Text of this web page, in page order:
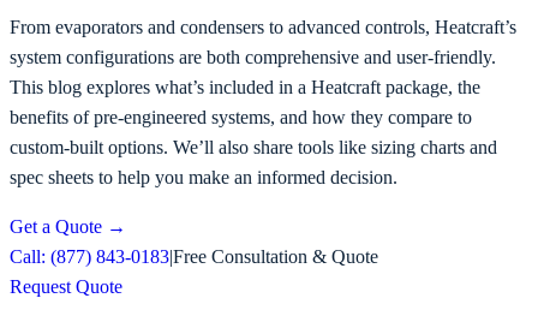
From evaporators and condensers to advanced controls, Heatcraft’s
system configurations are both comprehensive and user-friendly.
This blog explores what’s included in a Heatcraft package, the
benefits of pre-engineered systems, and how they compare to
custom-built options. We’ll also share tools like sizing charts and
spec sheets to help you make an informed decision.
Get a Quote →
Call: (877) 843-0183|Free Consultation & Quote
Request Quote